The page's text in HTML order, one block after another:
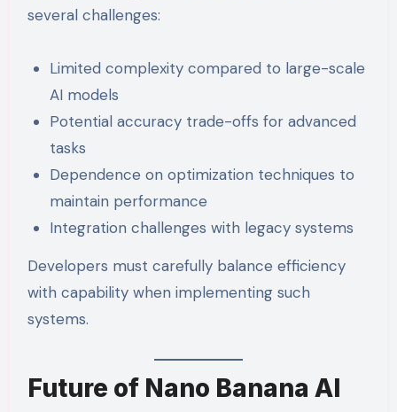
several challenges:
Limited complexity compared to large-scale
AI models
Potential accuracy trade-offs for advanced
tasks
Dependence on optimization techniques to
maintain performance
Integration challenges with legacy systems
Developers must carefully balance efficiency
with capability when implementing such
systems.
Future of Nano Banana AI